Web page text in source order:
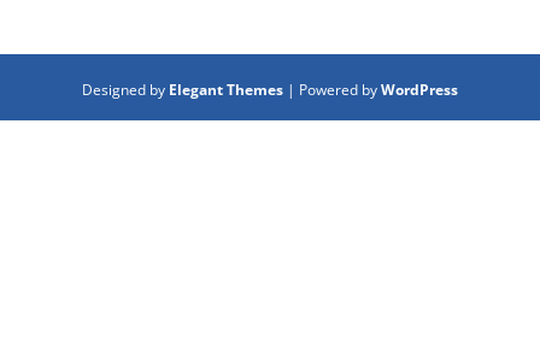
Designed by Elegant Themes| Powered byWordPress